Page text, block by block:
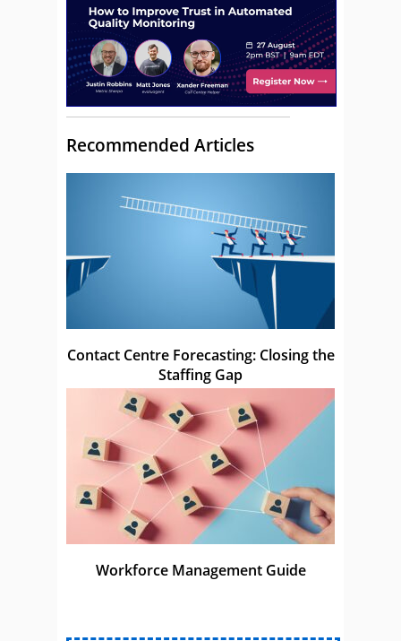
Recommended Articles
Contact Centre Forecasting: Closing the
Staffing Gap
Workforce Management Guide